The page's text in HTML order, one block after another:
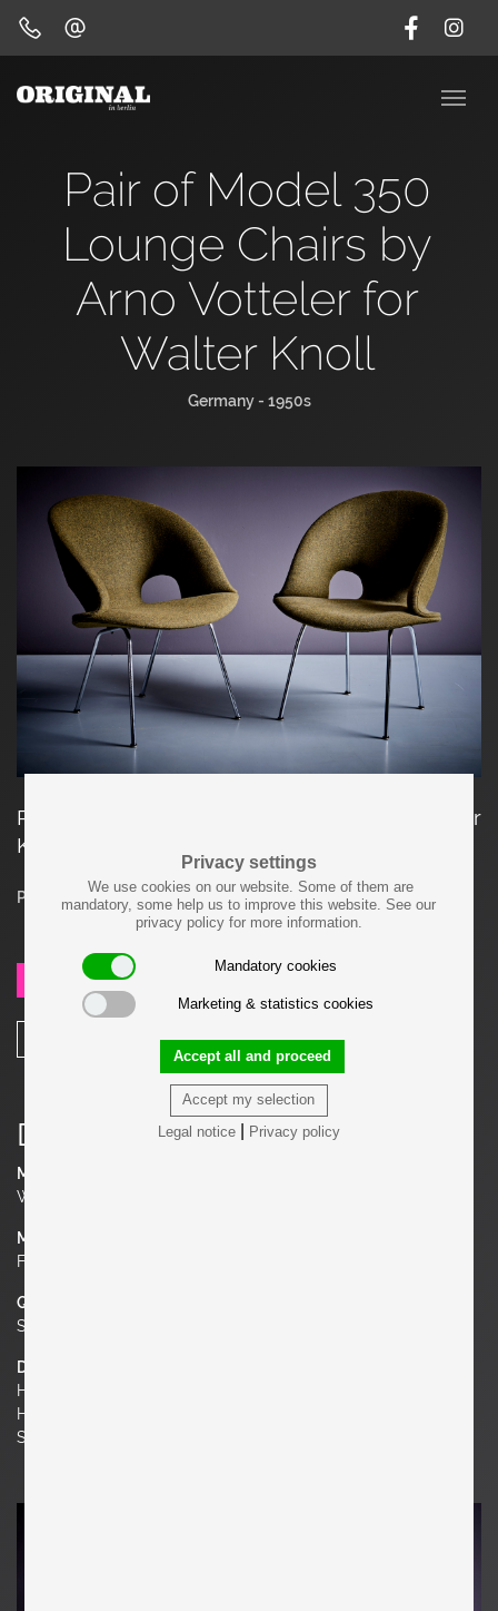
Privacy settings
We use cookies on our website. Some of them are
mandatory, some help us to improve this website. See our
privacy policy for more information.
Mandatory cookies
Marketing & statistics cookies
Accept my selection
Accept all and proceed
Legal notice| Privacy policy
Pair of Model 350
Lounge Chairs by
Arno Votteler for
Walter Knoll
Germany - 1950s
Pair of Arno Votteler chairs Model 350 for Walter
Knoll. Newly upholstered in Kvadrat Fabric.
Price on request
SEND REQUEST
Details
Manufacturer
Walter Knoll
Material
Fabric, Chrome
Quantity
Set of 2
Dimensions
H 33.46 in. x W 27.56 in. x D 24.41 in.
H 85 cm x W 70 cm x D 62 cm
Seat Height 17.72 in. | 45 cm